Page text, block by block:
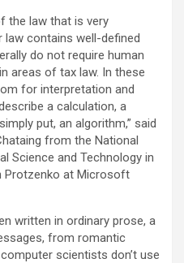
the law that is very
contains well-defined
do not require human
areas of tax law. In these
for interpretation and
a calculation, a
put, an algorithm,” said
from the National
Science and Technology in
Protzenko at Microsoft
written in ordinary prose, a
from romantic
scientists don’t use